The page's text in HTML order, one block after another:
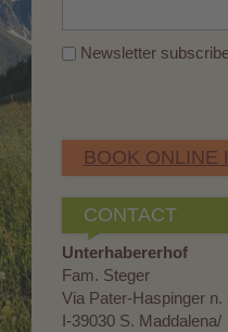
Newsletter
BOOK ONLINE
CONTACT
Unterhabererhof
Fam. Steger
Via Pater-Haspinger n.
I-39030 S. Maddalena/